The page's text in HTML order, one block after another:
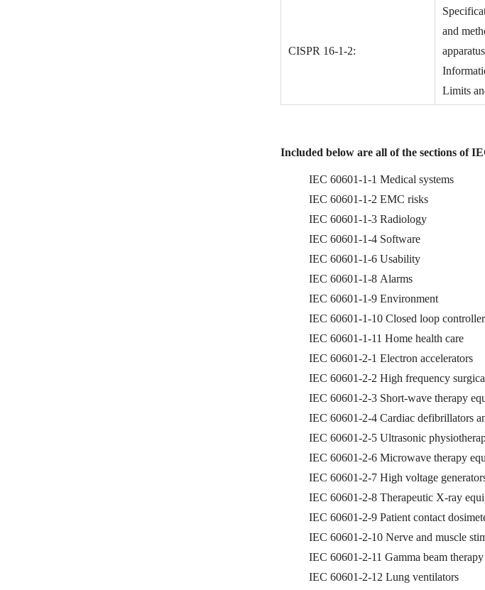
CISPR 16-1-2:
and
Limits
Included below are all of the sections of
IEC 60601-1-1 Medical systems
IEC 60601-1-2 EMC risks
IEC 60601-1-3 Radiology
IEC 60601-1-4 Software
IEC 60601-1-6 Usability
IEC 60601-1-8 Alarms
IEC 60601-1-9 Environment
IEC 60601-1-10 Closed loop
IEC 60601-1-11 Home health care
IEC 60601-2-1 Electron accelerators
IEC 60601-2-2 High frequency
IEC 60601-2-3 Short-wave therapy
IEC 60601-2-4 Cardiac defibrillators
IEC 60601-2-5 Ultrasonic
IEC 60601-2-6 Microwave therapy
IEC 60601-2-7 High voltage
IEC 60601-2-8 Therapeutic X-ray
IEC 60601-2-9 Patient contact
IEC 60601-2-10 Nerve and muscle
IEC 60601-2-11 Gamma beam
IEC 60601-2-12 Lung ventilators